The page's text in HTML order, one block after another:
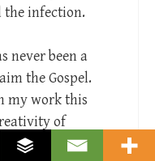
the infection.
never been a
the Gospel.
my work this
of
buildings